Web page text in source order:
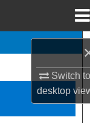
Switch
desktop